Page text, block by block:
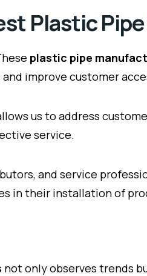
Plastic
plastic pipe
improve customer
us to address
service.
and service
in their installation of
not only observes trends